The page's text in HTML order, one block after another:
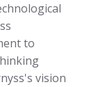
to
vision